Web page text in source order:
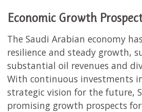
Economic Growth
The Saudi Arabian economy
resilience and steady growth,
substantial oil revenues and
With continuous investments
strategic vision for the future,
promising growth prospects